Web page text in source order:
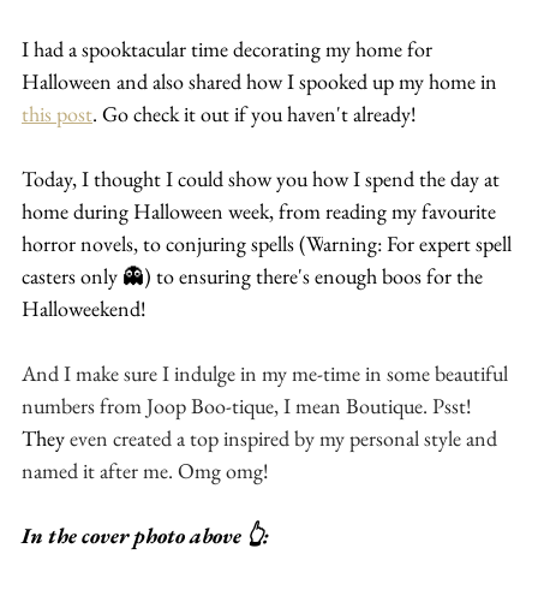
I had a spooktacular time decorating my home for
Halloween and also shared how I spooked up my home in
this post. Go check it out if you haven't already!
Today, I thought I could show you how I spend the day at
home during Halloween week, from reading my favourite
horror novels, to conjuring spells (Warning: For expert spell
casters only 👻) to ensuring there's enough boos for the
Halloweekend!
And I make sure I indulge in my me-time in some beautiful
numbers from Joop Boo-tique, I mean Boutique. Psst!
They even created a top inspired by my personal style and
named it after me. Omg omg!
In the cover photo above 👆: